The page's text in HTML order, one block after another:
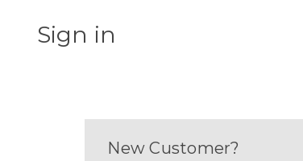
Sign in
New Customer?